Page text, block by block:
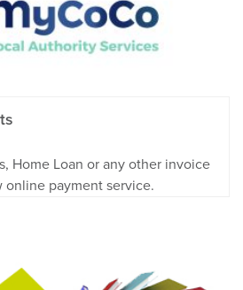
Home Loan or any other invoice
payment service.